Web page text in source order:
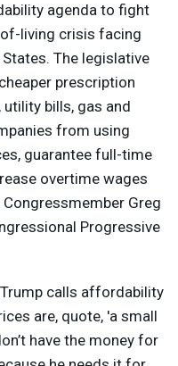
agenda to fight
living crisis facing
The legislative
prescription
bills, gas and
from using
guarantee full-time
overtime wages
Greg
Progressive
Trump calls affordability
are, quote, 'a small
have the money for